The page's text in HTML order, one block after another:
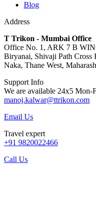
Blog
Address
T Trikon - Mumbai Office
Office No. 1, ARK 7 B
Biryanai, Shivaji Path Cross
Naka, Thane West,
Support Info
We are available 24x5 Mon-
manoj.kalwar@ttrikon.com
Email Us
Travel expert
+91 9820022466
Call Us